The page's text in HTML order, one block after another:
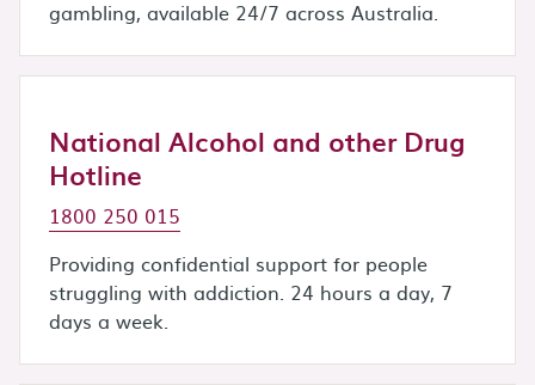
gambling, available 24/7 across Australia.
National Alcohol and other Drug
Hotline
1800 250 015
Providing confidential support for people
struggling with addiction. 24 hours a day, 7
days a week.